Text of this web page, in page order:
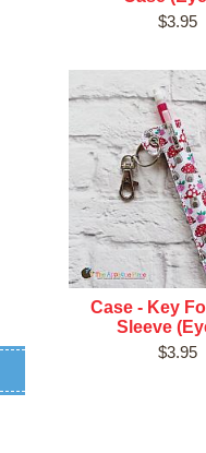
$3.95
Case - Key
Sleeve
$3.95